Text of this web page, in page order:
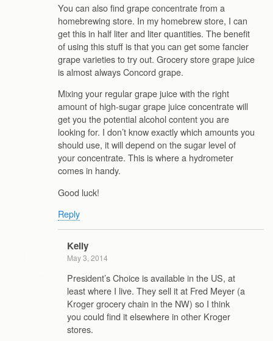
You can also find grape concentrate from a
homebrewing store. In my homebrew store, I can
get this in half liter and liter quantities. The benefit
of using this stuff is that you can get some fancier
grape varieties to try out. Grocery store grape juice
is almost always Concord grape.
Mixing your regular grape juice with the right
amount of high-sugar grape juice concentrate will
get you the potential alcohol content you are
looking for. I don’t know exactly which amounts you
should use, it will depend on the sugar level of
your concentrate. This is where a hydrometer
comes in handy.
Good luck!
Reply
Kelly
May 3, 2014
President’s Choice is available in the US, at
least where I live. They sell it at Fred Meyer (a
Kroger grocery chain in the NW) so I think
you could find it elsewhere in other Kroger
stores.